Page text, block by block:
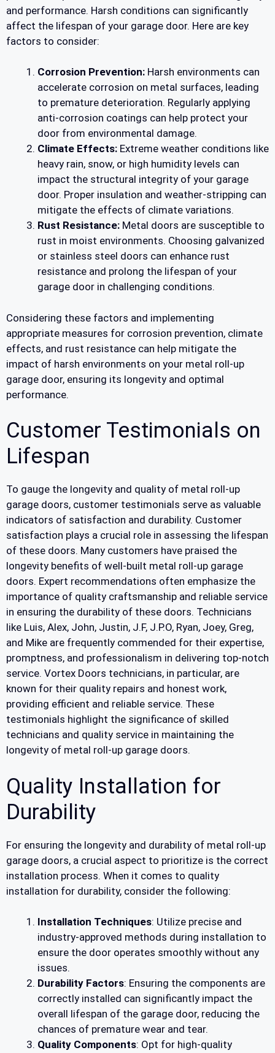
and performance. Harsh conditions can significantly
affect the lifespan of your garage door. Here are key
factors to consider:
Corrosion Prevention: Harsh environments can
accelerate corrosion on metal surfaces, leading
to premature deterioration. Regularly applying
anti-corrosion coatings can help protect your
door from environmental damage.
Climate Effects: Extreme weather conditions like
heavy rain, snow, or high humidity levels can
impact the structural integrity of your garage
door. Proper insulation and weather-stripping can
mitigate the effects of climate variations.
Rust Resistance: Metal doors are susceptible to
rust in moist environments. Choosing galvanized
or stainless steel doors can enhance rust
resistance and prolong the lifespan of your
garage door in challenging conditions.
Considering these factors and implementing
appropriate measures for corrosion prevention, climate
effects, and rust resistance can help mitigate the
impact of harsh environments on your metal roll-up
garage door, ensuring its longevity and optimal
performance.
Customer Testimonials on
Lifespan
To gauge the longevity and quality of metal roll-up
garage doors, customer testimonials serve as valuable
indicators of satisfaction and durability. Customer
satisfaction plays a crucial role in assessing the lifespan
of these doors. Many customers have praised the
longevity benefits of well-built metal roll-up garage
doors. Expert recommendations often emphasize the
importance of quality craftsmanship and reliable service
in ensuring the durability of these doors. Technicians
like Luis, Alex, John, Justin, J.F, J.P.O, Ryan, Joey, Greg,
and Mike are frequently commended for their expertise,
promptness, and professionalism in delivering top-notch
service. Vortex Doors technicians, in particular, are
known for their quality repairs and honest work,
providing efficient and reliable service. These
testimonials highlight the significance of skilled
technicians and quality service in maintaining the
longevity of metal roll-up garage doors.
Quality Installation for
Durability
For ensuring the longevity and durability of metal roll-up
garage doors, a crucial aspect to prioritize is the correct
installation process. When it comes to quality
installation for durability, consider the following:
Installation Techniques: Utilize precise and
industry-approved methods during installation to
ensure the door operates smoothly without any
issues.
Durability Factors: Ensuring the components are
correctly installed can significantly impact the
overall lifespan of the garage door, reducing the
chances of premature wear and tear.
Quality Components: Opt for high-quality